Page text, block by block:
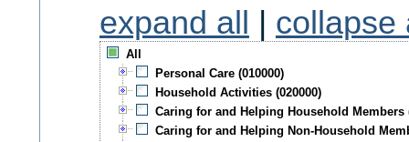
expand all
collapse
All
Personal Care (010000)
Household Activities (020000)
Caring for and Helping Household Members
Caring for and Helping Non-Household